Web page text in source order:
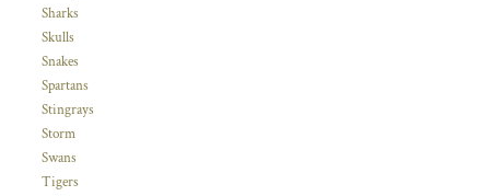
Sharks
Skulls
Snakes
Spartans
Stingrays
Storm
Swans
Tigers